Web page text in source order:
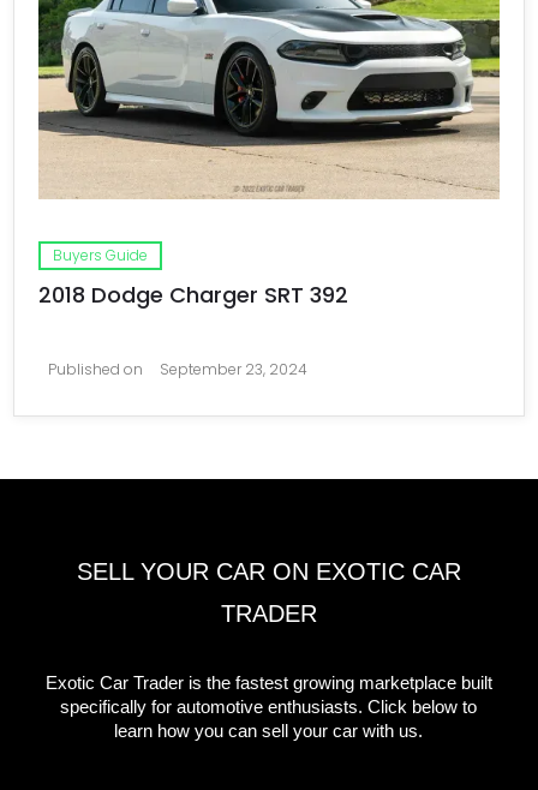
Buyers Guide
2018 Dodge Charger SRT 392
Published on September 23, 2024
SELL YOUR CAR ON EXOTIC CAR
TRADER
Exotic Car Trader is the fastest growing marketplace built
specifically for automotive enthusiasts. Click below to
learn how you can sell your car with us.